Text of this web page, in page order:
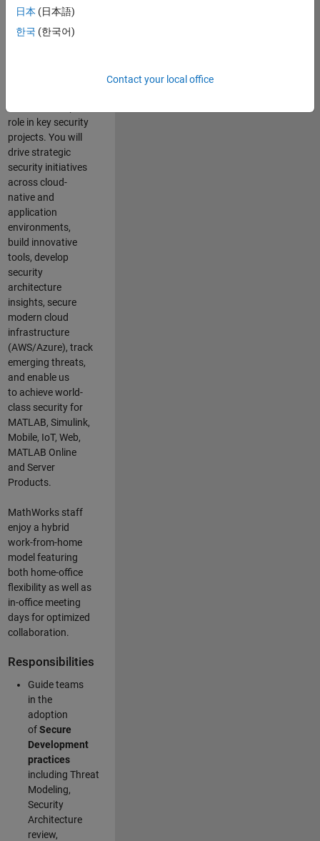
products and
online services.
role in key security
projects. You will
drive strategic
security initiatives
acrosscloud-
native and
application
environments,
build innovative
tools, develop
security
architecture
insights, secure
modern cloud
infrastructure
(AWS/Azure), track
emerging threats,
and enable us
to achieve world-
class security for
MATLAB, Simulink,
Mobile, IoT, Web,
MATLAB Online
and Server
Products.
MathWorks staff
enjoy a hybrid
work-from-home
model featuring
both home-office
flexibility as well as
in-office meeting
days for optimized
collaboration.
Responsibilities
Guide teams
in the
adoption
ofSecure
Development
practices
including Threat
Modeling,
Security
Architecture
review,
日本 (日本語)
한국 (한국어)
Contact your local office